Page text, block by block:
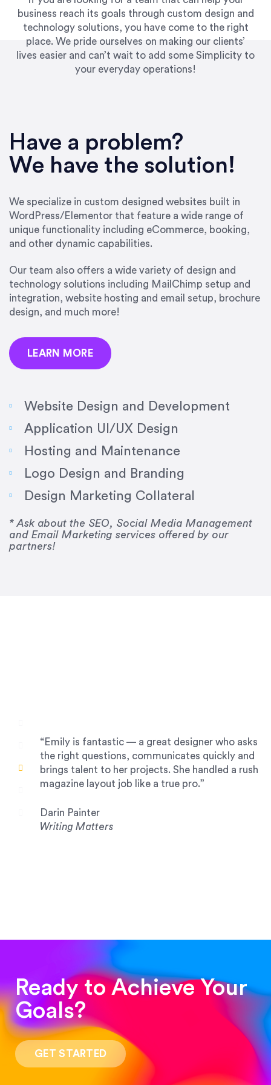
business reach its goals through custom design and
technology solutions, you have come to the right
place. We pride ourselves on making our clients’
lives easier and can’t wait to add some Simplicity to
your everyday operations!
Have a problem?
We have the solution!
We specialize in custom designed websites built in
WordPress/Elementor that feature a wide range of
unique functionality including eCommerce, booking,
and other dynamic capabilities.
Our team also offers a wide variety of design and
technology solutions including MailChimp setup and
integration, website hosting and email setup, brochure
design, and much more!
LEARN MORE
Website Design and Development
Application UI/UX Design
Hosting and Maintenance
Logo Design and Branding
Design Marketing Collateral
* Ask about the SEO, Social Media Management
and Email Marketing services offered by our
partners!
UpWork. [Due to] Emily’s natural willingness
and ability to go above and beyond, to see the
big picture and not just work myopically and
our firm. She was hired to do one job, and I’ve
since hired her to do 3 more. Plus, she has a
network that she works with on
SEO/optimizations to ensure that the design &
precision and success.”
Jonathan Marashlian
“Emily is a consummate professional. Her work
was impeccable, she communicated clearly and
frequently, and was very amenable to changes
her for any graphic design work–she is a joy to
Drew Davis
“Emily is fantastic — a great designer who asks
the right questions, communicates quickly and
brings talent to her projects. She handled a rush
magazine layout job like a true pro.”
Darin Painter
Writing Matters
“Such a pleasure to work with! The whole
process was quick and easy and the end result
was stunning! Exactly what I was looking for!”
Ready to Achieve Your
Goals?
GET STARTED